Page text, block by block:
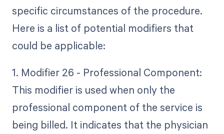
specific circumstances of the procedure.
Here is a list of potential modifiers that
could be applicable:
1. Modifier 26 - Professional Component:
This modifier is used when only the
professional component of the service is
being billed. It indicates that the physician